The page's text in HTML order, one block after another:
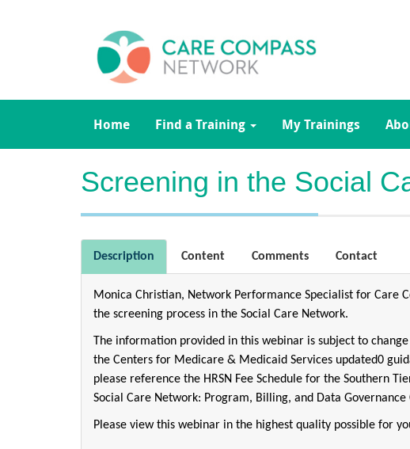
Home Find a Training My Trainings
Screening in the Social
Description Content Comments Contact
Monica Christian, Network Performance Specialist for Care
the screening process in the Social Care Network.
The information provided in this webinar is subject to
the Centers for Medicare & Medicaid Services updated0
please reference the HRSN Fee Schedule for the Southern
Social Care Network: Program, Billing, and Data
Please view this webinar in the highest quality possible for